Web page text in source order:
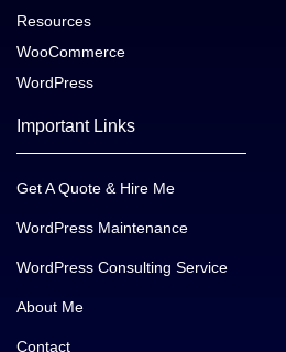
Resources
WooCommerce
WordPress
Important Links
Get A Quote & Hire Me
WordPress Maintenance
WordPress Consulting Service
About Me
Contact